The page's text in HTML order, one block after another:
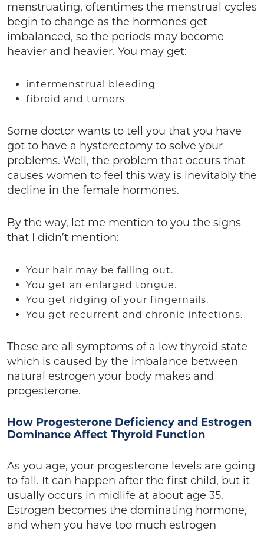
menstruating, oftentimes the menstrual cycles
begin to change as the hormones get
imbalanced, so the periods may become
heavier and heavier. You may get:
intermenstrual bleeding
fibroid and tumors
Some doctor wants to tell you that you have
got to have a hysterectomy to solve your
problems. Well, the problem that occurs that
causes women to feel this way is inevitably the
decline in the female hormones.
By the way, let me mention to you the signs
that I didn’t mention:
Your hair may be falling out.
You get an enlarged tongue.
You get ridging of your fingernails.
You get recurrent and chronic infections.
These are all symptoms of a low thyroid state
which is caused by the imbalance between
natural estrogen your body makes and
progesterone.
How Progesterone Deficiency and Estrogen
Dominance Affect Thyroid Function
As you age, your progesterone levels are going
to fall. It can happen after the first child, but it
usually occurs in midlife at about age 35.
Estrogen becomes the dominating hormone,
and when you have too much estrogen